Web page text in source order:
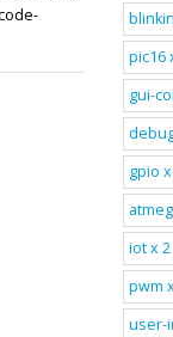
pic16
gui-
gpio
iot x 2
pwm
user-